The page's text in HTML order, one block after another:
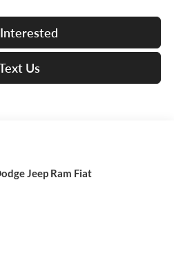
Us
Jeep Ram Fiat